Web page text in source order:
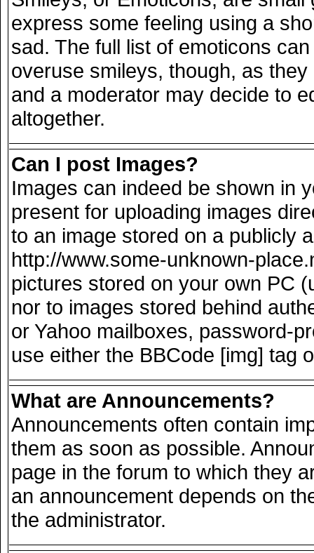
express some feeling using a
sad. The full list of emoticons
overuse smileys, though, as
and a moderator may decide to
altogether.
Can I post Images?
Images can indeed be shown in
present for uploading images
to an image stored on a publicly
http://www.some-unknown-
pictures stored on your own PC
nor to images stored behind
or Yahoo mailboxes, password-
use either the BBCode [img] tag
What are Announcements?
Announcements often contain
them as soon as possible.
page in the forum to which they
an announcement depends on
the administrator.